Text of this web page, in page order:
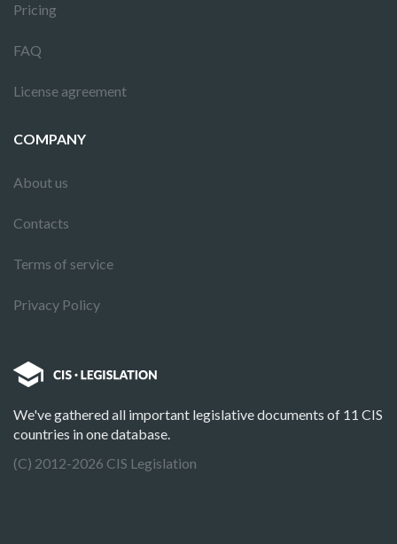
Pricing
FAQ
License agreement
COMPANY
About us
Contacts
Terms of service
Privacy Policy
We've gathered all important legislative documents of 11 CIS
countries in one database.
(C) 2012-2026 CIS Legislation